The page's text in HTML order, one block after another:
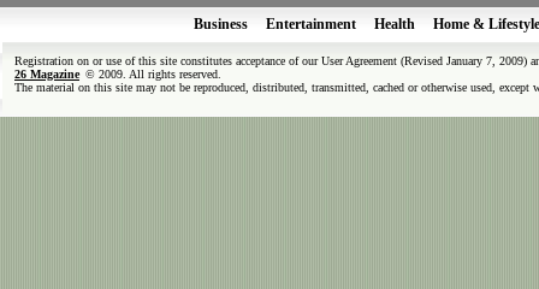
Business Entertainment Health Home & Lifestyle
Registration on or use of this site constitutes acceptance of our User Agreement (Revised January 7, 2009)
26 Magazine © 2009. All rights reserved.
The material on this site may not be reproduced, distributed, transmitted, cached or otherwise used,